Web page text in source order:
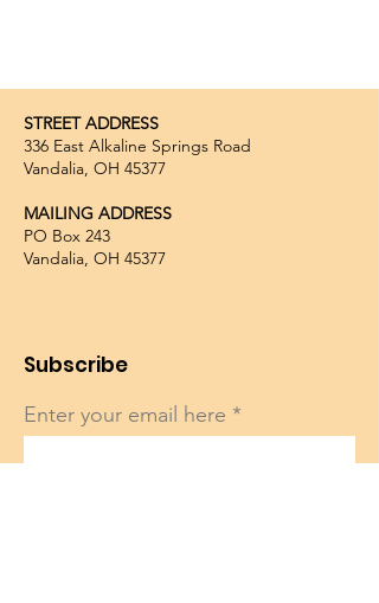
STREET ADDRESS
336 East Alkaline Springs Road
Vandalia, OH 45377
MAILING ADDRESS
PO Box 243
Vandalia, OH 45377
Subscribe
Enter your email here